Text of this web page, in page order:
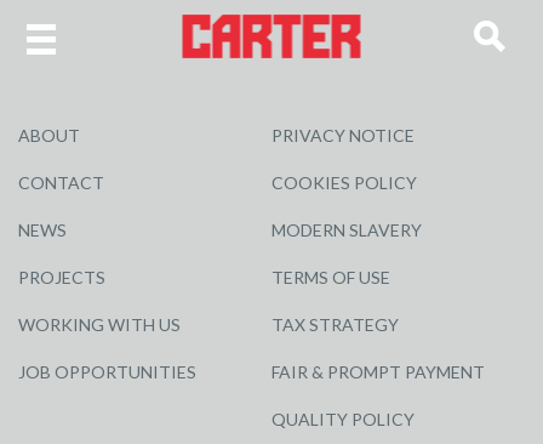
ABOUT
CONTACT
NEWS
PROJECTS
WORKING WITH US
JOB OPPORTUNITIES
PRIVACY NOTICE
COOKIES POLICY
MODERN SLAVERY
TERMS OF USE
TAX STRATEGY
FAIR & PROMPT PAYMENT
QUALITY POLICY